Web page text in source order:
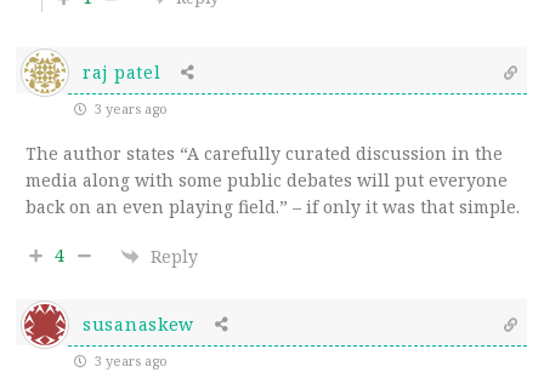
raj patel
3 years ago
The author states “A carefully curated discussion in the
media along with some public debates will put everyone
back on an even playing field.” – if only it was that simple.
4 Reply
susanaskew
3 years ago